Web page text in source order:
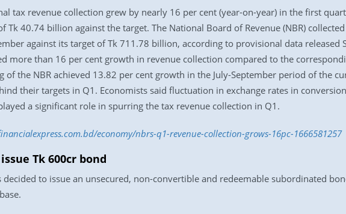
tax revenue collection grew by nearly 16 per cent (year-on-year) in the first
Tk 40.74 billion against the target. The National Board of Revenue (NBR)
against its target of Tk 711.78 billion, according to provisional data released
more than 16 per cent growth in revenue collection compared to the
of the NBR achieved 13.82 per cent growth in the July-September period of the
their targets in Q1. Economists said fluctuation in exchange rates in
a significant role in spurring the tax revenue collection in Q1.
economy/nbrs-q1-revenue-collection-grows-16pc-1666581257
Tk 600cr bond
decided to issue an unsecured, non-convertible and redeemable subordinated